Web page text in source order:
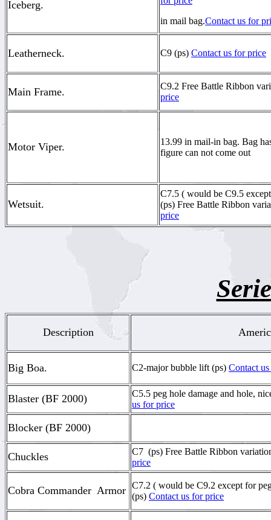
Iceberg.
in mail bag.Contact us for
Leatherneck. C9 (ps) Contact us for price
Main Frame.
C9.2 Free Battle Ribbon
price
Motor Viper.
13.99 in mail-in bag. Bag
figure can not come out
Wetsuit.
C7.5 ( would be C9.5
(ps) Free Battle Ribbon
price
Description
Big Boa. C2-major bubble lift (ps) Contact
Blaster (BF 2000)
C5.5 peg hole damage and hole,
us for price
Blocker (BF 2000)
Chuckles
C7 (ps) Free Battle Ribbon
price
Cobra Commander Armor C7.2 ( would be C9.2 except for
(ps) Contact us for price